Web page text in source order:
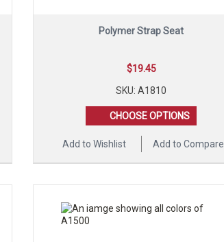
Polymer Strap Seat
$19.45
SKU: A1810
CHOOSE OPTIONS
Add to Wishlist Add to Compare